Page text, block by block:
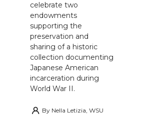
celebrate two
endowments
supporting the
preservation and
sharing of a historic
collection documenting
Japanese American
incarceration during
World War II.
By Nella Letizia, WSU